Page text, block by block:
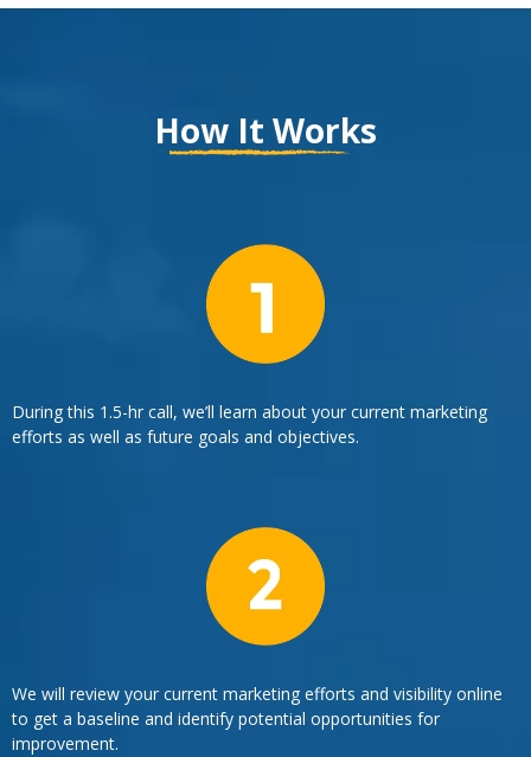
How It Works
During this 1.5-hr call, we’ll learn about your current marketing
efforts as well as future goals and objectives.
We will review your current marketing efforts and visibility online
to get a baseline and identify potential opportunities for
improvement.